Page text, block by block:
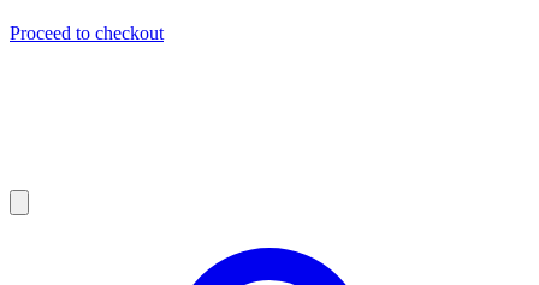
Proceed to checkout